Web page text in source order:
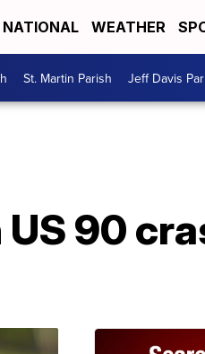
NATIONAL WEATHER
St. Martin Parish Jeff Davis
90